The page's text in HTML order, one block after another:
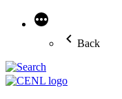
More
Back